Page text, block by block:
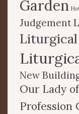
Garden
Judgement
New
Our Lady
Profession